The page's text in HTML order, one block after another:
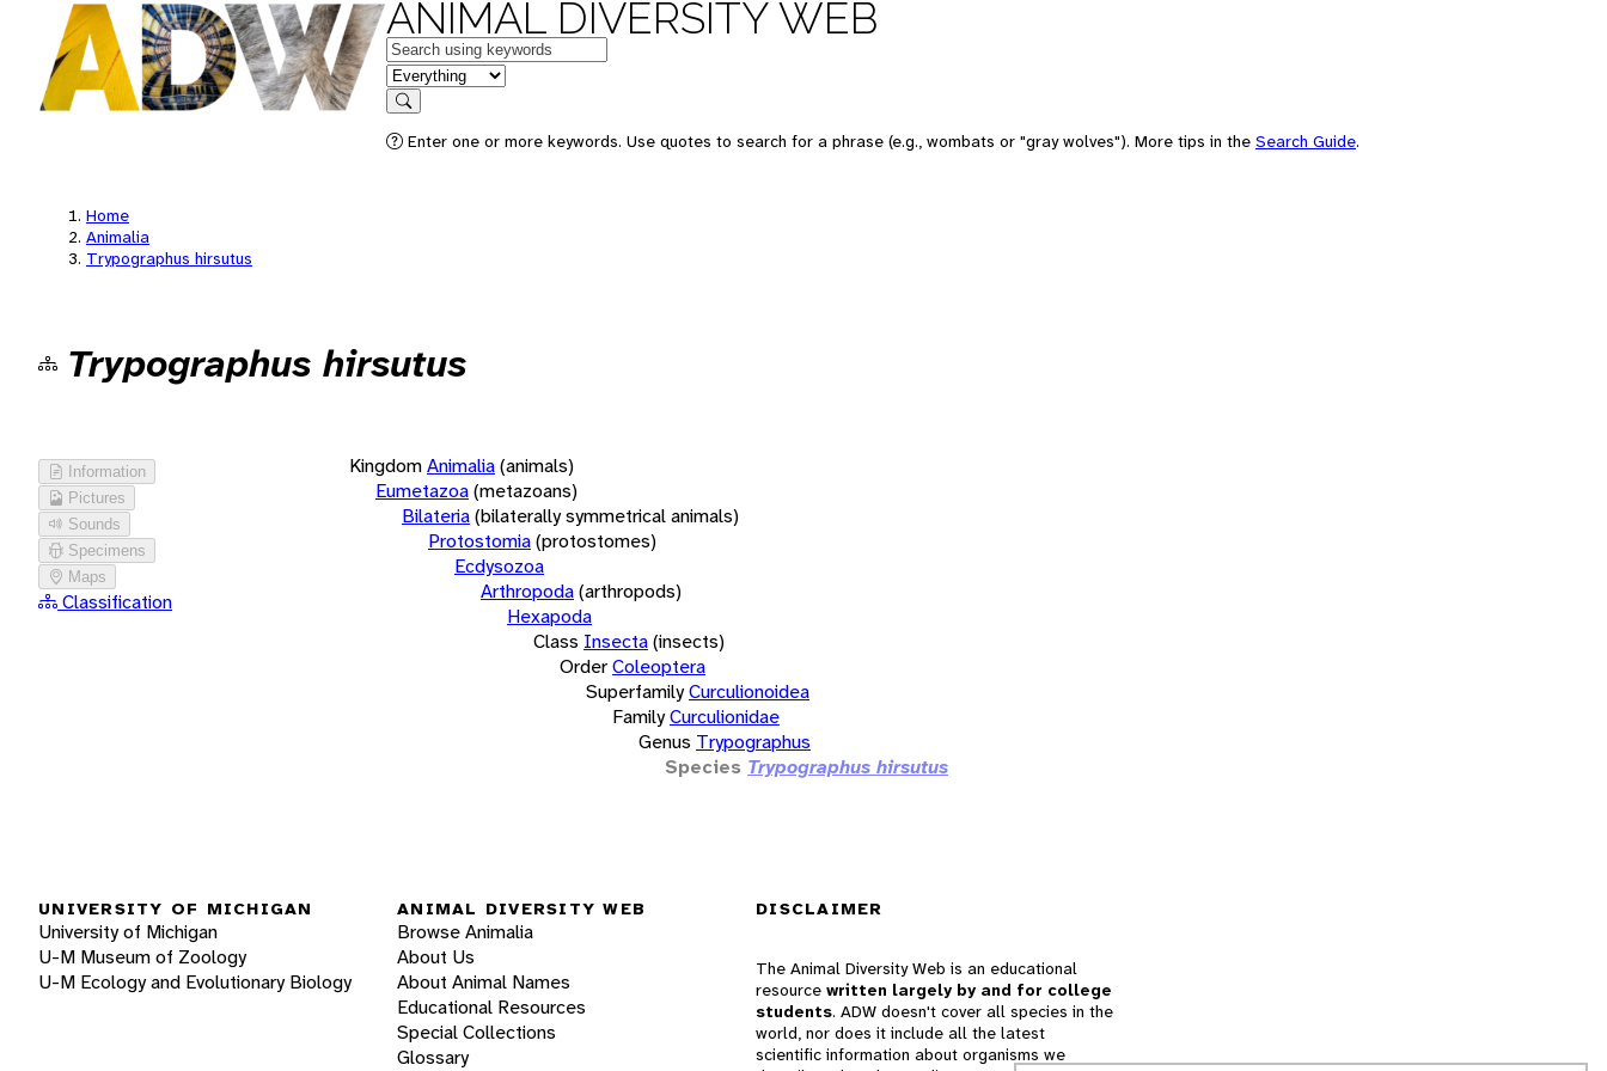
ANIMAL DIVERSITY WEB
Keywords
in feature
Search
Enter one or more keywords. Use quotes to search for a phrase (e.g., wombats or "gray wolves"). More tips in the Search Guide.
Home
Animalia
Trypographus hirsutus
Trypographus hirsutus
Information
Pictures
Sounds
Specimens
Maps
Classification
KingdomAnimalia(animals)
Eumetazoa(metazoans)
Bilateria(bilaterally symmetrical animals)
Protostomia(protostomes)
Ecdysozoa
Arthropoda(arthropods)
Hexapoda
Class Insecta(insects)
OrderColeoptera
SuperfamilyCurculionoidea
FamilyCurculionidae
Genus Trypographus
Species Trypographus hirsutus
UNIVERSITY OF MICHIGAN
University of Michigan
U-M Museum of Zoology
U-M Ecology and Evolutionary Biology
ANIMAL DIVERSITY WEB
Browse Animalia
About Us
About Animal Names
Educational Resources
Special Collections
Glossary
DISCLAIMER
The Animal Diversity Web is an educational
resource written largely by and for college
students. ADW doesn't cover all species in the
world, nor does it include all the latest
scientific information about organisms we